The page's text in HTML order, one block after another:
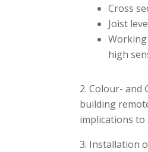
Cross
Joist
high
Colour- and
building
implications
Installation